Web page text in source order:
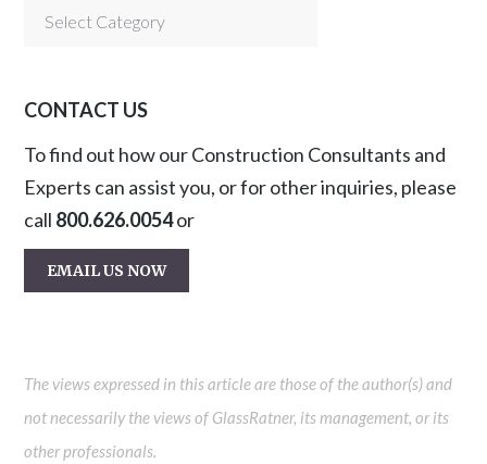
Categories
CONTACT US
To find out how our Construction Consultants and
Experts can assist you, or for other inquiries, please
call 800.626.0054or
EMAIL US NOW
The views expressed in this article are those of the author(s) and
not necessarily the views of GlassRatner, its management, or its
other professionals.